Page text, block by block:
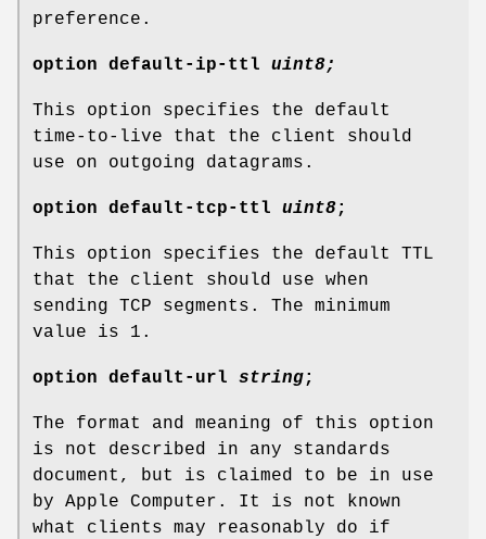
preference.
option default-ip-ttl uint8;
This option specifies the default
time-to-live that the client should
use on outgoing datagrams.
option default-tcp-ttl uint8;
This option specifies the default TTL
that the client should use when
sending TCP segments. The minimum
value is 1.
option default-url string;
The format and meaning of this option
is not described in any standards
document, but is claimed to be in use
by Apple Computer. It is not known
what clients may reasonably do if